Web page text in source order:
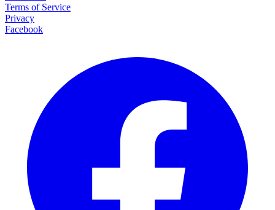
Terms of Service
Privacy
Facebook